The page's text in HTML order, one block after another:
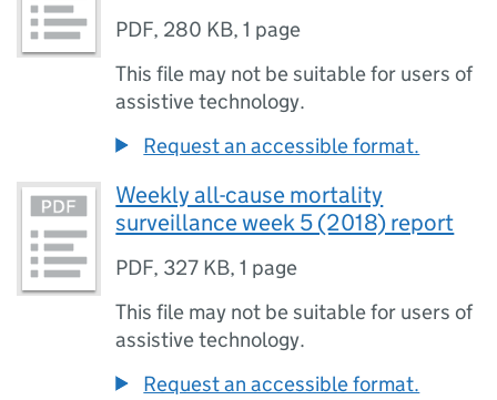
PDF, 280 KB,1 page
This file may not be suitable for users of
assistive technology.
Request an accessible format.
Weekly all-cause mortality
surveillance week 5 (2018) report
PDF, 327 KB,1 page
This file may not be suitable for users of
assistive technology.
Request an accessible format.